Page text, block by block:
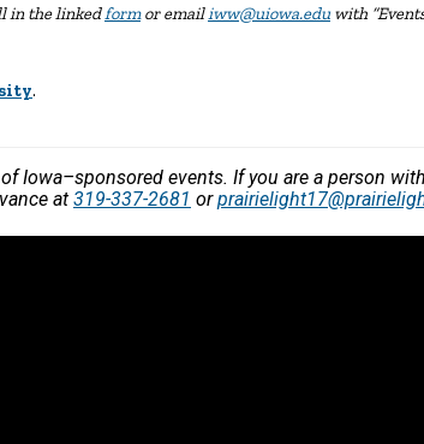
in the linkedformor emailiww@uiowa.eduwith
.
Iowa–sponsored events. If you are a person
at 319-337-2681 or